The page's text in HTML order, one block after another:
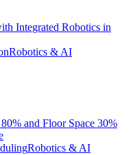
Integrated Robotics in
Robotics & AI
and Floor Space 30%
Robotics & AI